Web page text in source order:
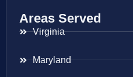
Areas Served
Virginia
Maryland